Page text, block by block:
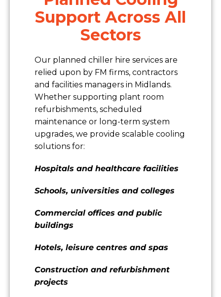
Support Across All
Sectors
Our planned chiller hire services are
relied upon by FM firms, contractors
and facilities managers in Midlands.
Whether supporting plant room
refurbishments, scheduled
maintenance or long-term system
upgrades, we provide scalable cooling
solutions for:
Hospitals and healthcare facilities
Schools, universities and colleges
Commercial offices and public
buildings
Hotels, leisure centres and spas
Construction and refurbishment
projects